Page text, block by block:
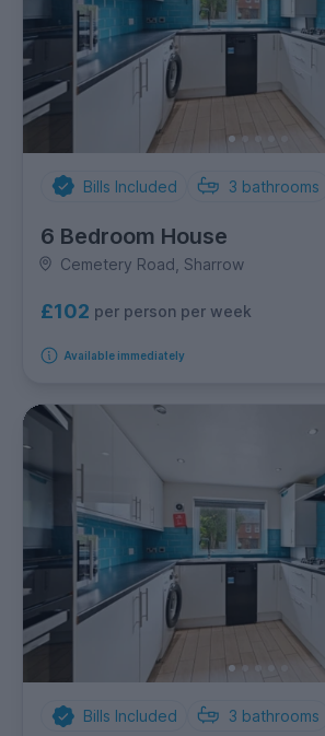
Bills Included 3 bathrooms
6 Bedroom House
Cemetery Road, Sharrow
£102 per person per week
Available immediately
Bills Included 3 bathrooms